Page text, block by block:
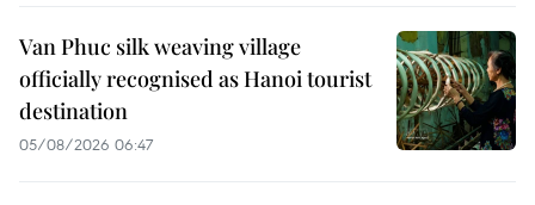
Van Phuc silk weaving village
officially recognised as Hanoi tourist
destination
05/08/2026 06:47